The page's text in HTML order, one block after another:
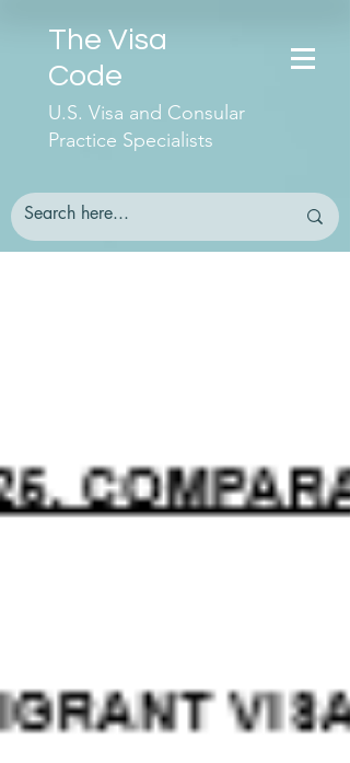
The Visa
Code
U.S. Visa and Consular
Practice Specialists